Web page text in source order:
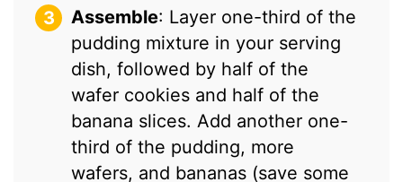
Assemble: Layer one-third of the
pudding mixture in your serving
dish, followed by half of the
wafer cookies and half of the
banana slices. Add another one-
third of the pudding, more
wafers, and bananas (save some